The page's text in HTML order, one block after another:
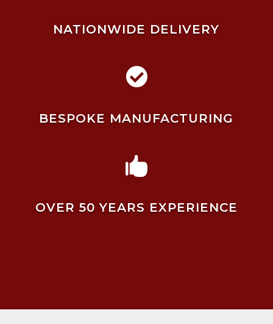
NATIONWIDE DELIVERY

BESPOKE MANUFACTURING

OVER 50 YEARS EXPERIENCE